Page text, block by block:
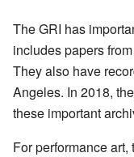
The GRI has
includes papers
They also have
Angeles. In 2018,
these important
For performance